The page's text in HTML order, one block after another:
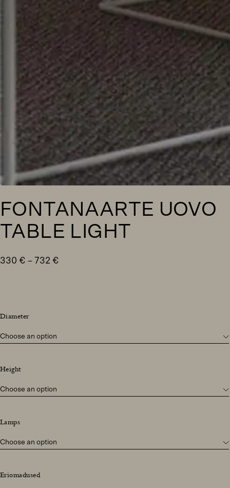
FONTANAARTE UOVO
TABLE LIGHT
330 € – 732 €
Diameter
Height
Lamps
Eriomadused